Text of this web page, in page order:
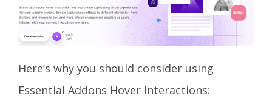
Here’s why you should consider using
Essential Addons Hover Interactions: